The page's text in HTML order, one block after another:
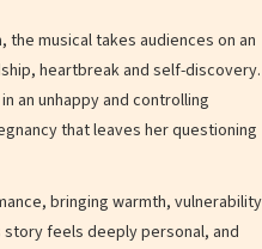
the musical takes audiences on an
heartbreak and self-discovery.
an unhappy and controlling
that leaves her questioning
bringing warmth, vulnerability
feels deeply personal, and